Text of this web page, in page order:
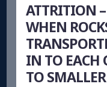
ATTRITION
WHEN
IN TO EACH
TO